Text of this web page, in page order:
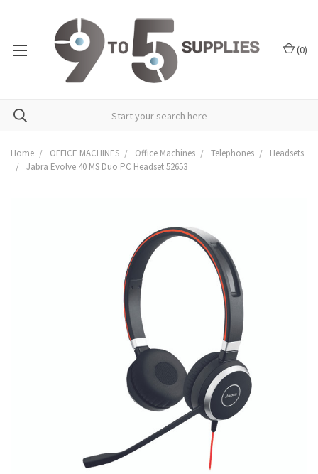
(0)
Home OFFICE MACHINES Office Machines Telephones
Headsets
Jabra Evolve 40 MS Duo PC Headset 52653